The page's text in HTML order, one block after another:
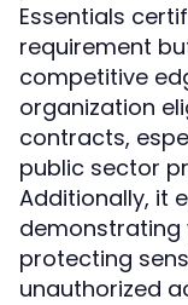
Essentials
requirement
competitive
organization
contracts,
public sector
Additionally, it
protecting
unauthorized